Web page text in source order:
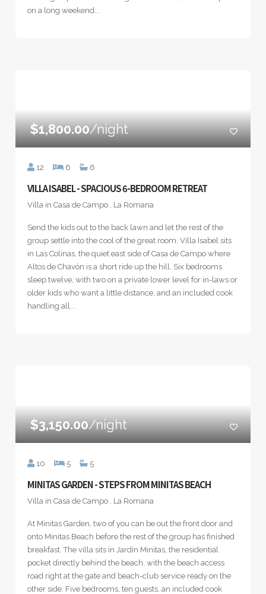
on a long weekend...
$1,800.00/night
12 6 6
VILLA ISABEL - SPACIOUS 6-BEDROOM RETREAT
Villa in Casa de Campo , La Romana
Send the kids out to the back lawn and let the rest of the
group settle into the cool of the great room. Villa Isabel sits
in Las Colinas, the quiet east side of Casa de Campo where
Altos de Chavón is a short ride up the hill. Six bedrooms
sleep twelve, with two on a private lower level for in-laws or
older kids who want a little distance, and an included cook
handling all...
$3,150.00/night
10 5 5
MINITAS GARDEN - STEPS FROM MINITAS BEACH
Villa in Casa de Campo , La Romana
At Minitas Garden, two of you can be out the front door and
onto Minitas Beach before the rest of the group has finished
breakfast. The villa sits in Jardín Minitas, the residential
pocket directly behind the beach, with the beach access
road right at the gate and beach-club service ready on the
other side. Five bedrooms, ten guests, an included cook